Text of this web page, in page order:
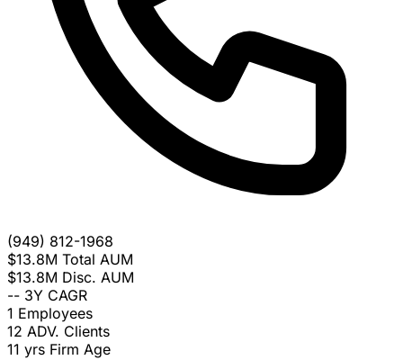
(949) 812-1968
$13.8M Total AUM
$13.8M Disc. AUM
-- 3Y CAGR
1 Employees
12 ADV. Clients
11 yrs Firm Age